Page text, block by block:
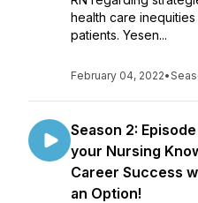
health care
patients. Yesen...
February 04, 2022•
Season 2:
your Nursing
Career Success
an Option!